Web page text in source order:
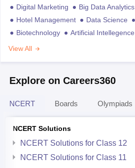
Digital Marketing Big Data Analytics
Hotel Management
Data Science
Biotechnology
Artificial Intellegence
View All
Explore on Careers360
NCERT Boards Olympiads
NCERT Solutions
NCERT Solutions for Class 12
NCERT Solutions for Class 11